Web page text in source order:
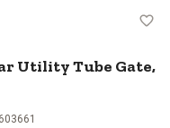
in. 6-Bar
Utility Tube Gate,